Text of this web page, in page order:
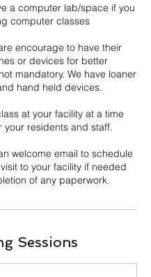
a computer lab/space if you
computer classes
encourage to have their
or devices for better
mandatory. We have loaner
hand held devices.
at your facility at a time
your residents and staff.
welcome email to schedule
to your facility if needed
of any paperwork.
Sessions